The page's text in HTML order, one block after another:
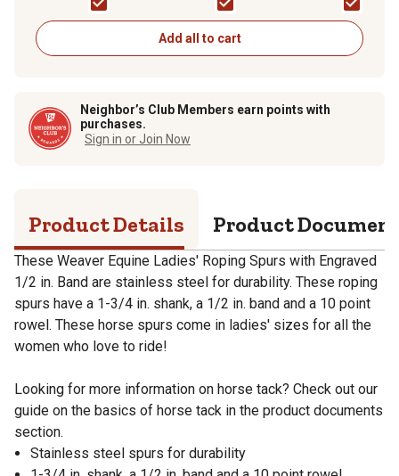
Add all to cart
Neighbor’s Club Members earn points with
purchases.
Sign in or Join Now
Product Details Product
These Weaver Equine Ladies' Roping Spurs with Engraved
1/2 in. Band are stainless steel for durability. These roping
spurs have a 1-3/4 in. shank, a 1/2 in. band and a 10 point
rowel. These horse spurs come in ladies' sizes for all the
women who love to ride!
Looking for more information on horse tack? Check out our
guide on the basics of horse tack in the product documents
section.
Stainless steel spurs for durability